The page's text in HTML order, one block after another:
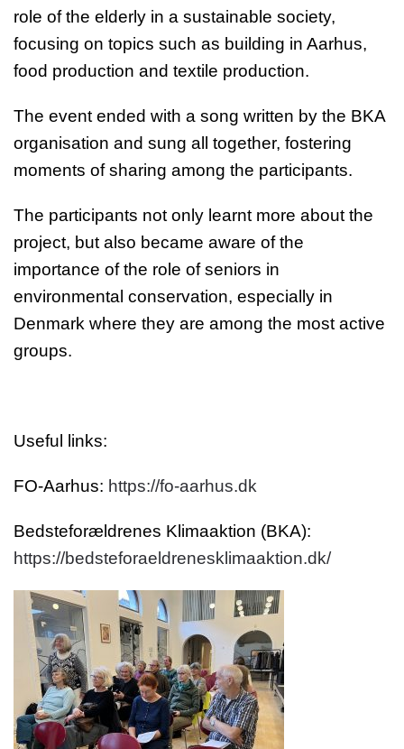
role of the elderly in a sustainable society,
focusing on topics such as building in Aarhus,
food production and textile production.
The event ended with a song written by the BKA
organisation and sung all together, fostering
moments of sharing among the participants.
The participants not only learnt more about the
project, but also became aware of the
importance of the role of seniors in
environmental conservation, especially in
Denmark where they are among the most active
groups.
Useful links:
FO-Aarhus: https://fo-aarhus.dk
Bedsteforældrenes Klimaaktion (BKA):
https://bedsteforaeldrenesklimaaktion.dk/